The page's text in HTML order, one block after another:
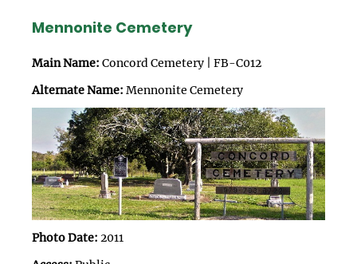
Mennonite Cemetery
Main Name: Concord Cemetery | FB-C012
Alternate Name: Mennonite Cemetery
Photo Date: 2011